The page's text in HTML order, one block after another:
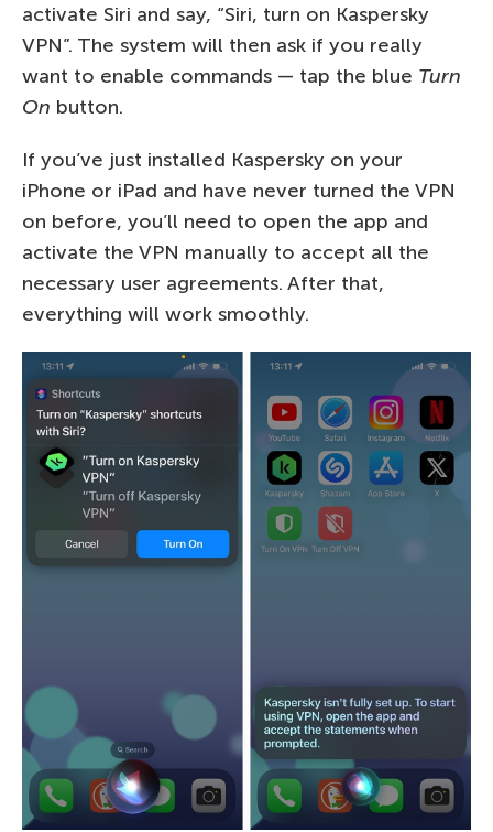
activate Siri and say, “Siri, turn on Kaspersky
VPN”. The system will then ask if you really
want to enable commands — tap the blue Turn
On button.
If you’ve just installed Kaspersky on your
iPhone or iPad and have never turned the VPN
on before, you’ll need to open the app and
activate the VPN manually to accept all the
necessary user agreements. After that,
everything will work smoothly.